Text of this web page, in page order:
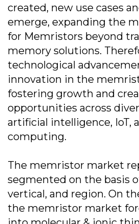
created, new use cases
emerge, expanding the
for Memristors beyond
memory solutions.
technological
innovation in the
fostering growth and
opportunities across
artificial intelligence, IoT,
computing.
The memristor market
segmented on the basis
vertical, and region. On
the memristor market